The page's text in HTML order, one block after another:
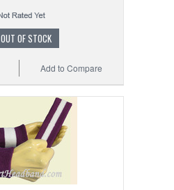
OUT OF STOCK
Add to Compare